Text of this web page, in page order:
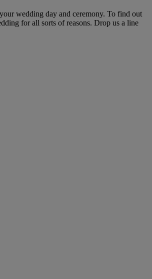
wedding day and ceremony. To find out
for all sorts of reasons. Drop us a line